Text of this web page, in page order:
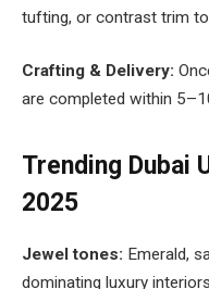
tufting, or contrast trim
Crafting & Delivery:
are completed within
Trending Dubai
2025
Jewel tones: Emerald,
dominating luxury